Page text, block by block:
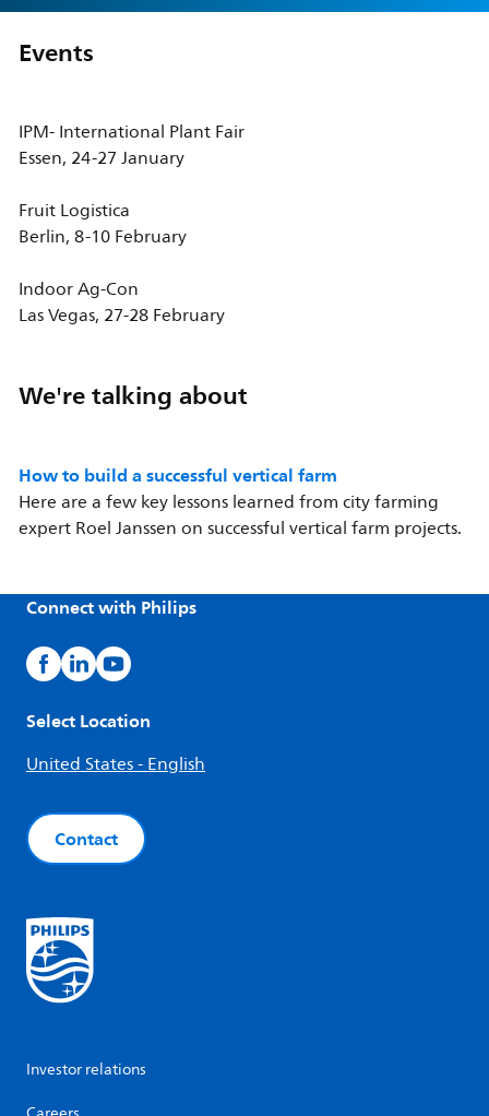
Events
IPM- International Plant Fair
Essen, 24-27 January
Fruit Logistica
Berlin, 8-10 February
Indoor Ag-Con
Las Vegas, 27-28 February
We're talking about
How to build a successful vertical farm
Here are a few key lessons learned from city farming
expert Roel Janssen on successful vertical farm projects.
Connect with Philips
Select Location
United States - English
Contact
Investor relations